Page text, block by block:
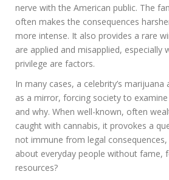
nerve with the American public. The
often makes the consequences
more intense. It also provides a rare
are applied and misapplied, especially
privilege are factors.
In many cases, a celebrity’s
as a mirror, forcing society to
and why. When well-known, often
caught with cannabis, it provokes a
not immune from legal
about everyday people without fame,
resources?